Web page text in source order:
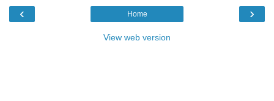
‹ ›
Home
View web version